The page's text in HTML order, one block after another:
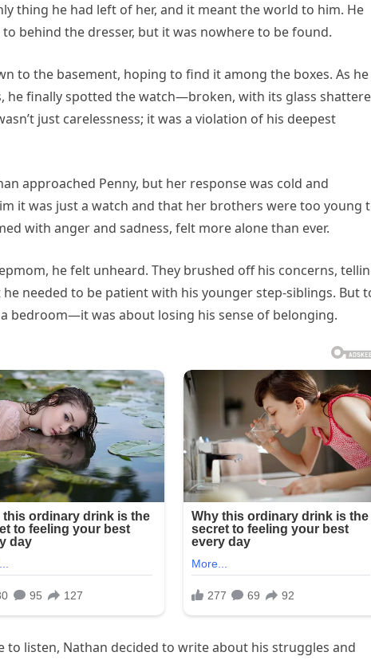
thing he had left of her, and it meant the world to him. He
behind the dresser, but it was nowhere to be found.
to the basement, hoping to find it among the boxes. As he
finally spotted the watch—broken, with its glass
just carelessness; it was a violation of his deepest
approached Penny, but her response was cold and
it was just a watch and that her brothers were too young
with anger and sadness, felt more alone than ever.
he felt unheard. They brushed off his concerns,
needed to be patient with his younger step-siblings. But
bedroom—it was about losing his sense of belonging.
to listen, Nathan decided to write about his struggles and